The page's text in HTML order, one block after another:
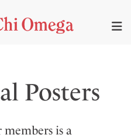
Posters
is a